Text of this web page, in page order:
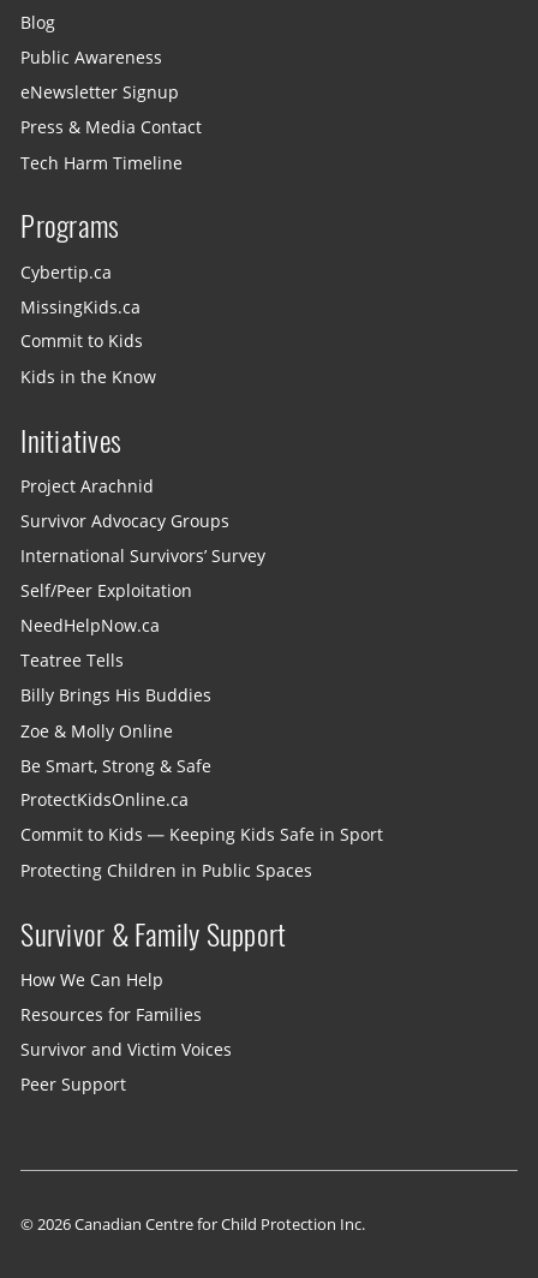
Blog
Public Awareness
eNewsletter Signup
Press & Media Contact
Tech Harm Timeline
Programs
Cybertip.ca
MissingKids.ca
Commit to Kids
Kids in the Know
Initiatives
Project Arachnid
Survivor Advocacy Groups
International Survivors’ Survey
Self/Peer Exploitation
NeedHelpNow.ca
Teatree Tells
Billy Brings His Buddies
Zoe & Molly Online
Be Smart, Strong & Safe
ProtectKidsOnline.ca
Commit to Kids — Keeping Kids Safe in Sport
Protecting Children in Public Spaces
Survivor & Family Support
How We Can Help
Resources for Families
Survivor and Victim Voices
Peer Support
© 2026 Canadian Centre for Child Protection Inc.